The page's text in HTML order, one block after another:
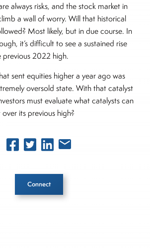
always risks, and the stock market in
a wall of worry. Will that historical
Most likely, but in due course. In
it’s difficult to see a sustained rise
2022 high.
sent equities higher a year ago was
oversold state. With that catalyst
must evaluate what catalysts can
its previous high?
Connect